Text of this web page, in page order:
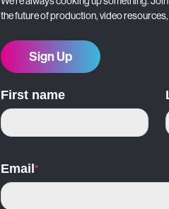
the future of production, video
Sign Up
First name
Email *